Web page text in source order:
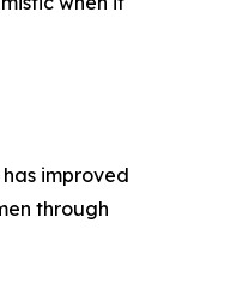
improved
through